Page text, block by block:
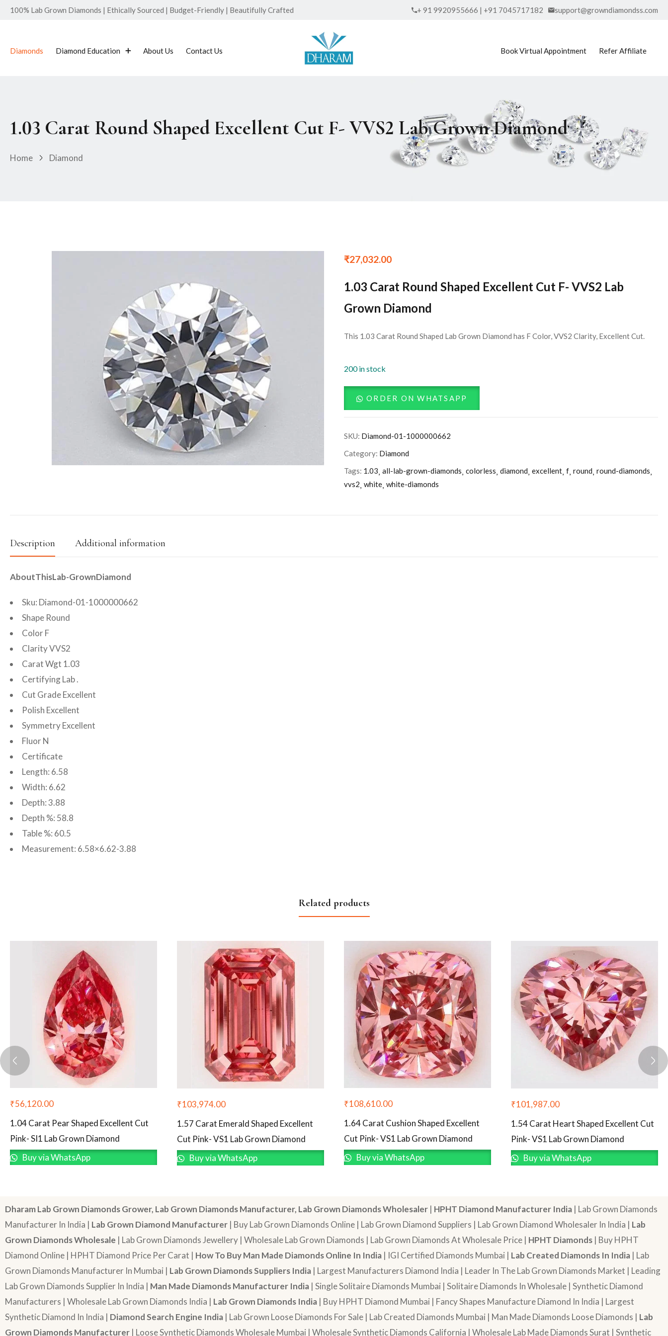
100% Lab Grown Diamonds | Ethically Sourced | Budget-Friendly | Beautifully Crafted + 91 9920955666 | +91 7045717182 support@growndiamondss.com
Diamonds Diamond Education About Us Contact Us Book Virtual Appointment Refer Affiliate
1.03 Carat Round Shaped Excellent Cut F- VVS2 Lab Grown Diamond
Home Diamond
₹27,032.00
1.03 Carat Round Shaped Excellent Cut F- VVS2 Lab
Grown Diamond
This 1.03 Carat Round Shaped Lab Grown Diamond has F Color, VVS2 Clarity, Excellent Cut.
200 in stock
ORDER ON WHATSAPP
SKU: Diamond-01-1000000662
Category: Diamond
Tags: 1.03 all-lab-grown-diamonds colorless diamond excellent f round round-diamonds
vvs2 white white-diamonds
Description Additional information
AboutThisLab-GrownDiamond
Sku: Diamond-01-1000000662
Shape Round
Color F
Clarity VVS2
Carat Wgt 1.03
Certifying Lab .
Cut Grade Excellent
Polish Excellent
Symmetry Excellent
Fluor N
Certificate
Length: 6.58
Width: 6.62
Depth: 3.88
Depth %: 58.8
Table %: 60.5
Measurement: 6.58×6.62-3.88
Related products
₹56,120.00
1.04 Carat Pear Shaped Excellent Cut
Pink- SI1 Lab Grown Diamond
Buy via WhatsApp
₹103,974.00
1.57 Carat Emerald Shaped Excellent
Cut Pink- VS1 Lab Grown Diamond
Buy via WhatsApp
₹108,610.00
1.64 Carat Cushion Shaped Excellent
Cut Pink- VS1 Lab Grown Diamond
Buy via WhatsApp
₹101,987.00
1.54 Carat Heart Shaped Excellent Cut
Pink- VS1 Lab Grown Diamond
Buy via WhatsApp
Dharam Lab Grown Diamonds Grower, Lab Grown Diamonds Manufacturer, Lab Grown Diamonds Wholesaler | HPHT Diamond Manufacturer India | Lab Grown Diamonds
Manufacturer In India | Lab Grown Diamond Manufacturer | Buy Lab Grown Diamonds Online | Lab Grown Diamond Suppliers | Lab Grown Diamond Wholesaler In India | Lab
Grown Diamonds Wholesale | Lab Grown Diamonds Jewellery | Wholesale Lab Grown Diamonds | Lab Grown Diamonds At Wholesale Price | HPHT Diamonds | Buy HPHT
Diamond Online | HPHT Diamond Price Per Carat | How To Buy Man Made Diamonds Online In India | IGI Certified Diamonds Mumbai | Lab Created Diamonds In India | Lab
Grown Diamonds Manufacturer In Mumbai | Lab Grown Diamonds Suppliers India | Largest Manufacturers Diamond India | Leader In The Lab Grown Diamonds Market | Leading
Lab Grown Diamonds Supplier In India | Man Made Diamonds Manufacturer India | Single Solitaire Diamonds Mumbai | Solitaire Diamonds In Wholesale | Synthetic Diamond
Manufacturers | Wholesale Lab Grown Diamonds India | Lab Grown Diamonds India | Buy HPHT Diamond Mumbai | Fancy Shapes Manufacture Diamond In India | Largest
Synthetic Diamond In India | Diamond Search Engine India | Lab Grown Loose Diamonds For Sale | Lab Created Diamonds Mumbai | Man Made Diamonds Loose Diamonds | Lab
Grown Diamonds Manufacturer | Loose Synthetic Diamonds Wholesale Mumbai | Wholesale Synthetic Diamonds California | Wholesale Lab Made Diamonds Surat | Synthetic